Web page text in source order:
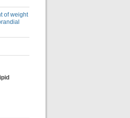
of weight